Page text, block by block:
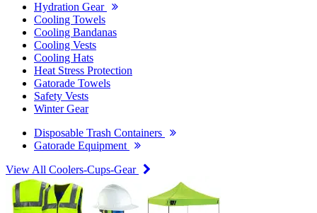
Hydration Gear
Cooling Towels
Cooling Bandanas
Cooling Vests
Cooling Hats
Heat Stress Protection
Gatorade Towels
Safety Vests
Winter Gear
Disposable Trash Containers
Gatorade Equipment
View All Coolers-Cups-Gear